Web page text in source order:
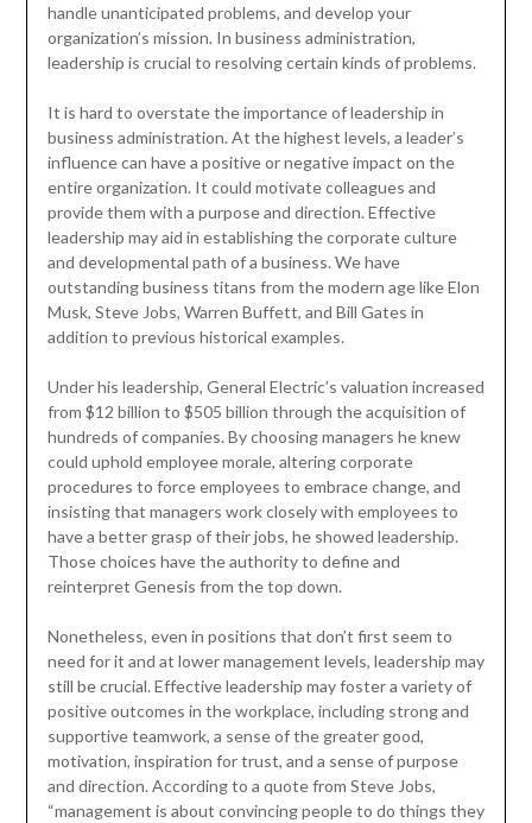
handle unanticipated problems, and develop your
organization’s mission. In business administration,
leadership is crucial to resolving certain kinds of problems.
It is hard to overstate the importance of leadership in
business administration. At the highest levels, a leader’s
influence can have a positive or negative impact on the
entire organization. It could motivate colleagues and
provide them with a purpose and direction. Effective
leadership may aid in establishing the corporate culture
and developmental path of a business. We have
outstanding business titans from the modern age like Elon
Musk, Steve Jobs, Warren Buffett, and Bill Gates in
addition to previous historical examples.
Under his leadership, General Electric’s valuation increased
from $12 billion to $505 billion through the acquisition of
hundreds of companies. By choosing managers he knew
could uphold employee morale, altering corporate
procedures to force employees to embrace change, and
insisting that managers work closely with employees to
have a better grasp of their jobs, he showed leadership.
Those choices have the authority to define and
reinterpret Genesis from the top down.
Nonetheless, even in positions that don’t first seem to
need for it and at lower management levels, leadership may
still be crucial. Effective leadership may foster a variety of
positive outcomes in the workplace, including strong and
supportive teamwork, a sense of the greater good,
motivation, inspiration for trust, and a sense of purpose
and direction. According to a quote from Steve Jobs,
“management is about convincing people to do things they